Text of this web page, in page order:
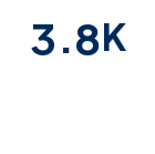
3.8K